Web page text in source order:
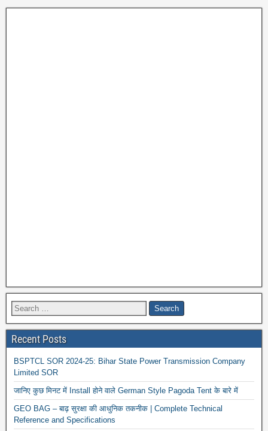
Recent Posts
BSPTCL SOR 2024-25: Bihar State Power Transmission Company
Limited SOR
जानिए कुछ मिनट में Install होने वाले German Style Pagoda Tent के बारे में
GEO BAG – बाढ़ सुरक्षा की आधुनिक तकनीक | Complete Technical
Reference and Specifications